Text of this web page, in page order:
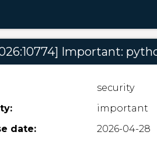
Important:
security
important
date:
2026-04-28